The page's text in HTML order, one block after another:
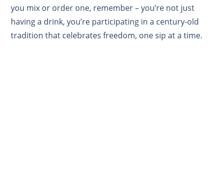
you mix or order one, remember – you’re not just
having a drink, you’re participating in a century-old
tradition that celebrates freedom, one sip at a time.